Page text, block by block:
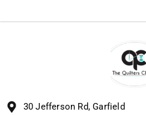
30 Jefferson Rd, Garfield